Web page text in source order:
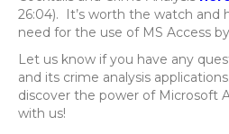
26:04). It’s worth the watch and
need for the use of MS Access
Let us know if you have any
and its crime analysis
discover the power of Microsoft
with us!